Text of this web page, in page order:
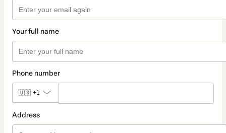
Your full name
Phone number
🇺🇸 +1
Address